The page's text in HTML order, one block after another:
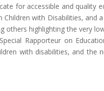
for accessible and quality
with Disabilities,
others highlighting the very
Rapporteur on
with disabilities, and